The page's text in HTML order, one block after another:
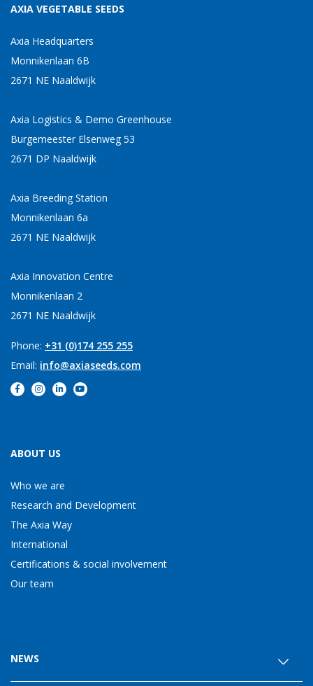
AXIA VEGETABLE SEEDS
Axia Headquarters
Monnikenlaan 6B
2671 NE Naaldwijk
Axia Logistics & Demo Greenhouse
Burgemeester Elsenweg 53
2671 DP Naaldwijk
Axia Breeding Station
Monnikenlaan 6a
2671 NE Naaldwijk
Axia Innovation Centre
Monnikenlaan 2
2671 NE Naaldwijk
Phone: +31 (0)174 255 255
Email: info@axiaseeds.com
ABOUT US
Who we are
Research and Development
The Axia Way
International
Certifications & social involvement
Our team
NEWS